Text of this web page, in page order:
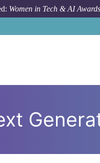
Women in Tech & AI